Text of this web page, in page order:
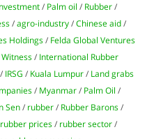
/ Palm oil / Rubber /
/agro-industry /Chinese aid /
Holdings / Felda Global Ventures
/ International Rubber
/ IRSG / Kuala Lumpur / Land grabs
/ Myanmar / Palm Oil /
Sen / rubber / Rubber Barons /
rubber prices / rubber sector /